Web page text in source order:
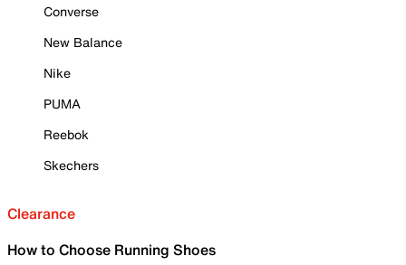
Converse
New Balance
Nike
PUMA
Reebok
Skechers
Clearance
How to Choose Running Shoes